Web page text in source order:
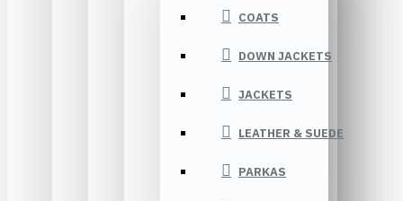
COATS
DOWN JACKETS
JACKETS
LEATHER & SUEDE
PARKAS